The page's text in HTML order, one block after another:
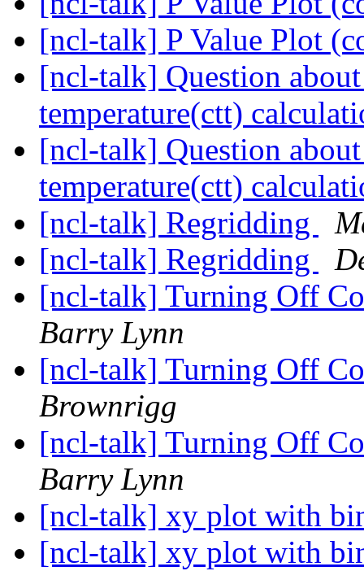
[ncl-talk] P Value Plot
[ncl-talk] Question
temperature(ctt)
[ncl-talk] Question
temperature(ctt)
[ncl-talk] Regridding
[ncl-talk] Regridding
[ncl-talk] Turning Off
Barry Lynn
[ncl-talk] Turning Off
Brownrigg
[ncl-talk] Turning Off
Barry Lynn
[ncl-talk] xy plot with
[ncl-talk] xy plot with